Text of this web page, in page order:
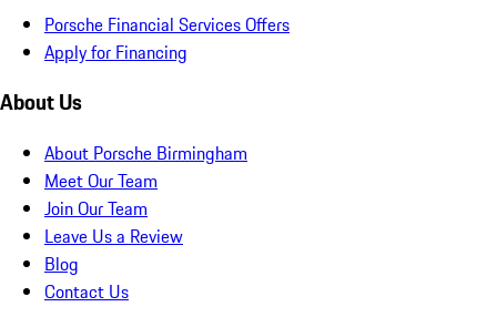
Porsche Financial Services Offers
Apply for Financing
About Us
About Porsche Birmingham
Meet Our Team
Join Our Team
Leave Us a Review
Blog
Contact Us